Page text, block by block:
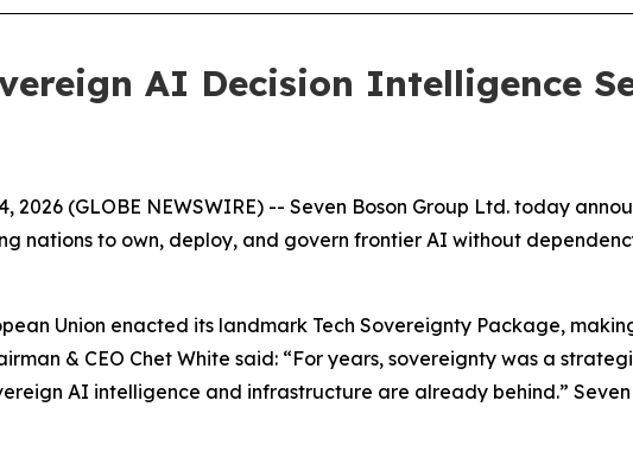
AI Decision Intelligence
2026 (GLOBE NEWSWIRE) -- Seven Boson Group Ltd. today
nations to own, deploy, and govern frontier AI without
Union enacted its landmark Tech Sovereignty Package,
& CEO Chet White said: “For years, sovereignty was a
AI intelligence and infrastructure are already behind.”